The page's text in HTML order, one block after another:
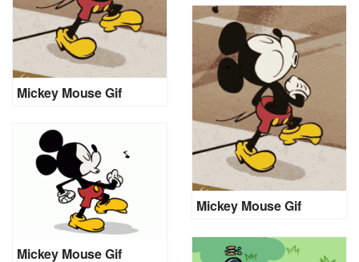
Mickey Mouse Gif
Mickey Mouse Gif
Mickey Mouse Gif